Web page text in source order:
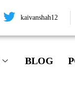
kaivanshah12
BLOG